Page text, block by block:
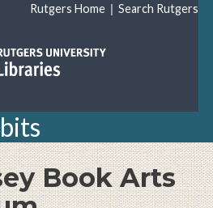
Rutgers Home | Search Rutgers
Book Arts